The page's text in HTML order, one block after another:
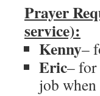
Prayer
service):
Kenny–
Eric– for
job